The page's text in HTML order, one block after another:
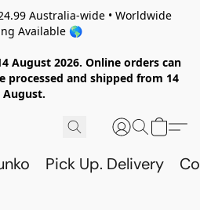
Australia-wide • Worldwide
Available 🌎
August 2026. Online orders can
processed and shipped from 14
August.
Pick Up. Delivery